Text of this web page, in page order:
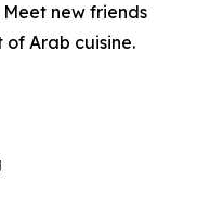
new friends
Arab cuisine.